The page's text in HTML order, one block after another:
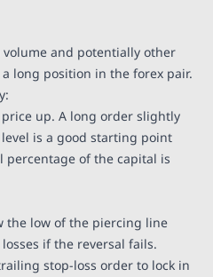
and potentially other
long position in the forex pair.
up. A long order slightly
is a good starting point
percentage of the capital is
the low of the piercing line
if the reversal fails.
stop-loss order to lock in